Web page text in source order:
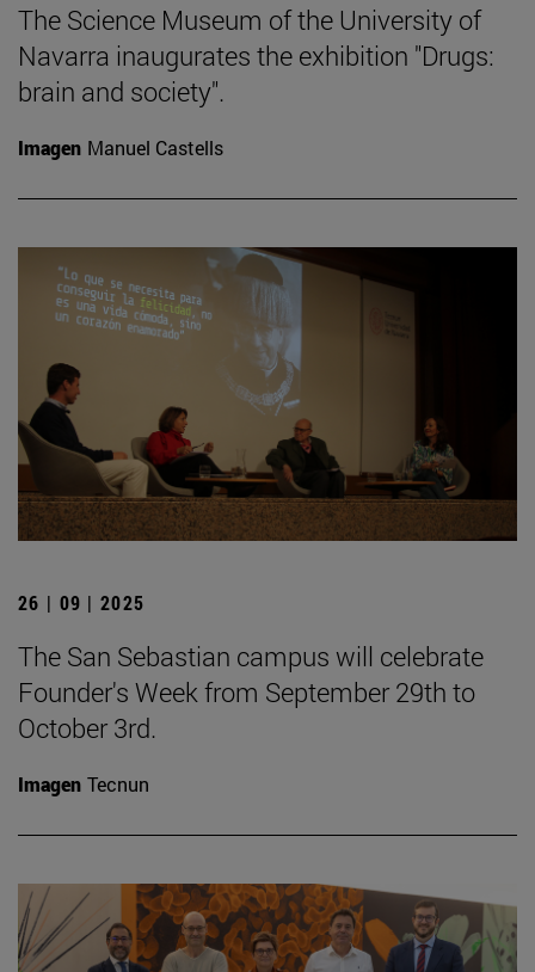
The Science Museum of the University of
Navarra inaugurates the exhibition "Drugs:
brain and society".
Imagen Manuel Castells
26 | 09 | 2025
The San Sebastian campus will celebrate
Founder's Week from September 29th to
October 3rd.
Imagen Tecnun